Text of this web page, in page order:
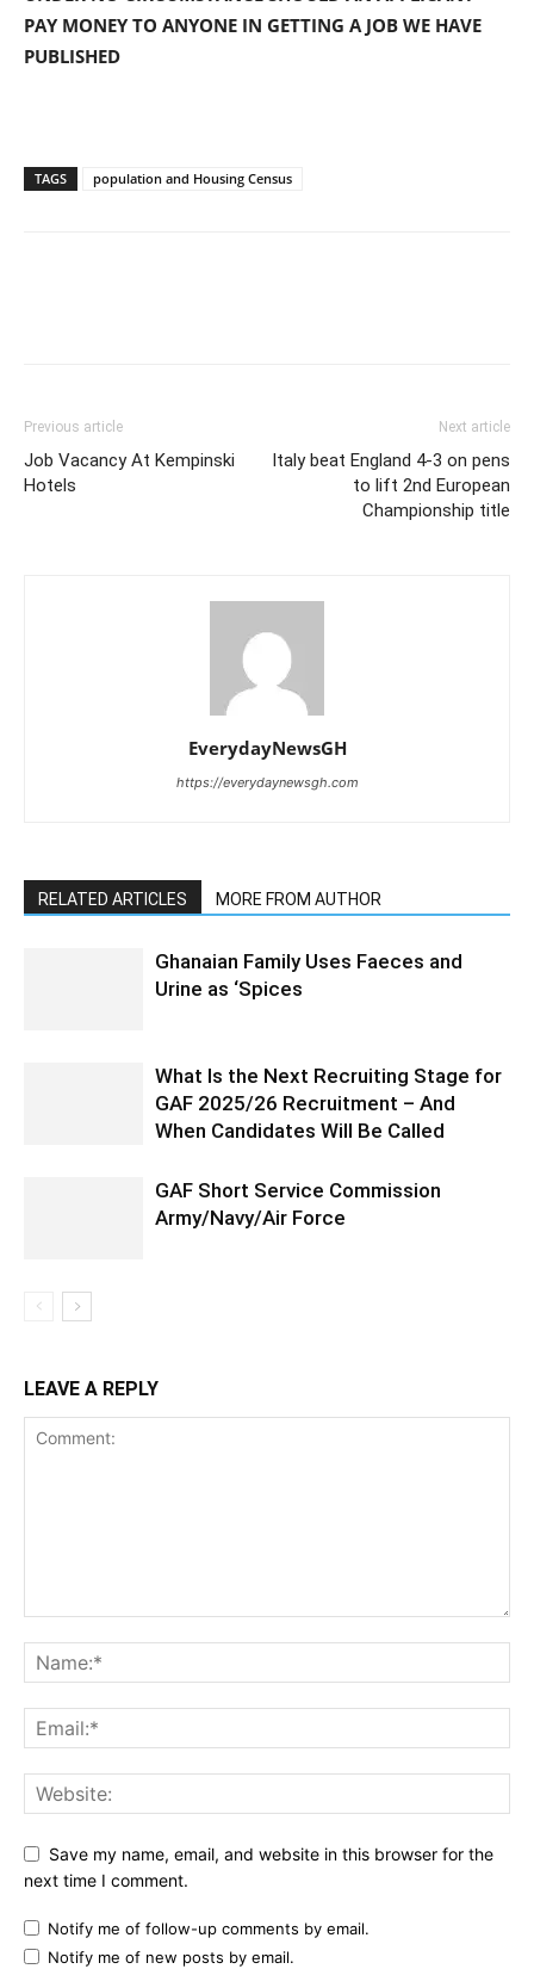
PAY MONEY TO ANYONE IN GETTING A JOB WE HAVE
PUBLISHED
TAGS population and Housing Census
Previous article
Job Vacancy At Kempinski
Hotels
Next article
Italy beat England 4-3 on pens
to lift 2nd European
Championship title
EverydayNewsGH
https://everydaynewsgh.com
RELATED ARTICLES MORE FROM AUTHOR
Ghanaian Family Uses Faeces and
Urine as ‘Spices
What Is the Next Recruiting Stage for
GAF 2025/26 Recruitment – And
When Candidates Will Be Called
GAF Short Service Commission
Army/Navy/Air Force
LEAVE A REPLY
Save my name, email, and website in this browser for the
next time I comment.
Notify me of follow-up comments by email.
Notify me of new posts by email.